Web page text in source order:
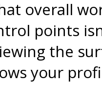
overall
points
the
your